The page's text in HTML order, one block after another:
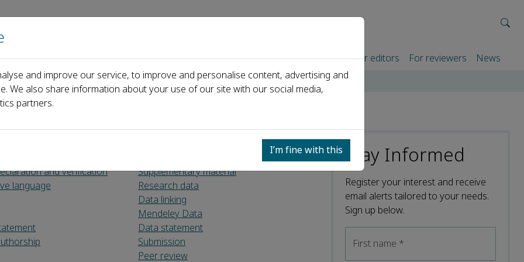
Home About us Journals Events Partners For authors For editors For reviewers News
Authors
and verification
language
Supplementary material
Research data
Data linking
Mendeley Data
Data statement
Submission
Peer review
Stay Informed
Register your interest and receive
email alerts tailored to your needs.
Sign up below.
First name *
and improve our service, to improve and personalise content, advertising and
We also share information about your use of our site with our social media,
partners.
I’m fine with this